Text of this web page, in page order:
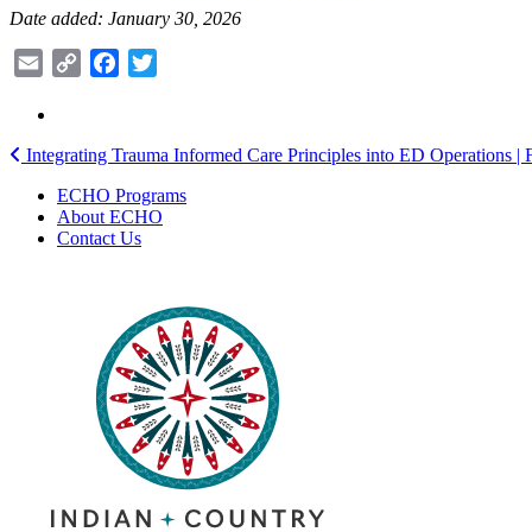
Date added: January 30, 2026
Email
Copy
Facebook
Post
navigation
Integrating Trauma Informed Care Principles into ED Operations |
ECHO Programs
About ECHO
Contact Us